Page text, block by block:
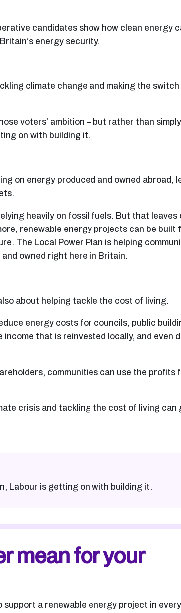
candidates show how clean energy
energy security.
climate change and making the switch
voters’ ambition – but rather than
on with building it.
on energy produced and owned abroad,
heavily on fossil fuels. But that leaves
renewable energy projects can be built
The Local Power Plan is helping
owned right here in Britain.
about helping tackle the cost of living.
energy costs for councils, public
that is reinvested locally, and even
communities can use the profits
crisis and tackling the cost of living can
Labour is getting on with building it.
mean for your
a renewable energy project in every